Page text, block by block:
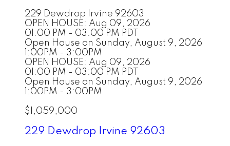
229 Dewdrop Irvine 92603
OPEN HOUSE: Aug 09, 2026
01:00 PM - 03:00 PM PDT
Open House on Sunday, August 9, 2026
1:00PM - 3:00PM
OPEN HOUSE: Aug 09, 2026
01:00 PM - 03:00 PM PDT
Open House on Sunday, August 9, 2026
1:00PM - 3:00PM
$1,059,000
229 Dewdrop Irvine 92603